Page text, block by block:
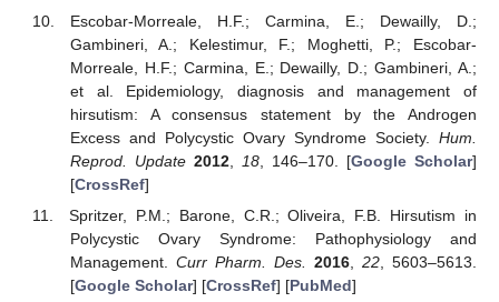
Escobar-Morreale, H.F.; Carmina, E.; Dewailly, D.;
Gambineri, A.; Kelestimur, F.; Moghetti, P.; Escobar-
Morreale, H.F.; Carmina, E.; Dewailly, D.; Gambineri, A.;
et al. Epidemiology, diagnosis and management of
hirsutism: A consensus statement by the Androgen
Excess and Polycystic Ovary Syndrome Society. Hum.
Reprod. Update 2012, 18, 146–170. [Google Scholar]
[CrossRef]
Spritzer, P.M.; Barone, C.R.; Oliveira, F.B. Hirsutism in
Polycystic Ovary Syndrome: Pathophysiology and
Management. Curr Pharm. Des. 2016 ,22 , 5603–5613.
[Google Scholar] [CrossRef] [PubMed]